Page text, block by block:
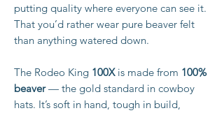
putting quality where everyone can see it.
That you’d rather wear pure beaver felt
than anything watered down.
The Rodeo King 100Xis made from 100%
beaver— the gold standard in cowboy
hats. It’s soft in hand, tough in build,